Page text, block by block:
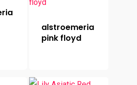
alstroemeria
pink floyd